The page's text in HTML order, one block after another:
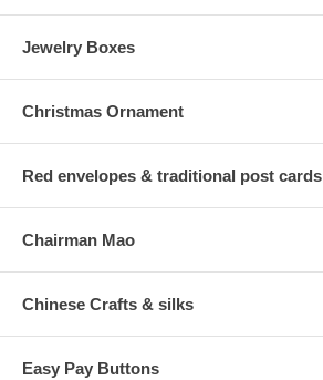
Jewelry Boxes
Christmas Ornament
Red envelopes & traditional post cards
Chairman Mao
Chinese Crafts & silks
Easy Pay Buttons